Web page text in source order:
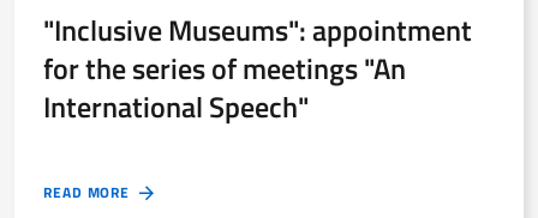
"Inclusive Museums": appointment
for the series of meetings "An
International Speech"
READ MORE